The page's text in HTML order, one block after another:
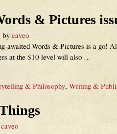
& Pictures
bycaveo
awaited Words & Pictures is a go!
at the $10 level will also …
& Philosophy,Writing &
caveo